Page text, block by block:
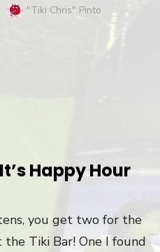
Author
"Tiki Chris" Pinto
It’s Happy Hour
you get two for the
Tiki Bar! One I found